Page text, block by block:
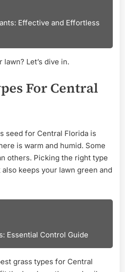
Effective and Effortless
Let’s dive in.
For Central
seed for Central Florida is
is warm and humid. Some
others. Picking the right type
keeps your lawn green and
Essential Control Guide
grass types for Central